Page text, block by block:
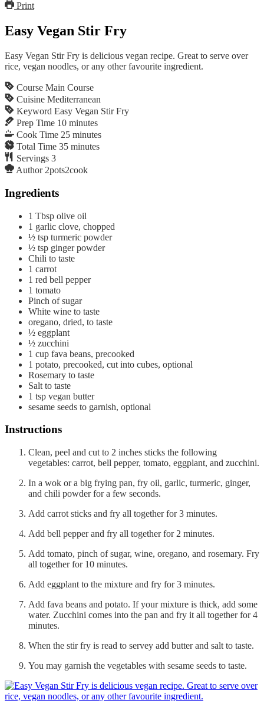
Print
Easy Vegan Stir Fry
Easy Vegan Stir Fry is delicious vegan recipe. Great to serve over
rice, vegan noodles, or any other favourite ingredient.
Course Main Course
Cuisine Mediterranean
Keyword Easy Vegan Stir Fry
Prep Time 10 minutes
Cook Time 25 minutes
Total Time 35 minutes
Servings 3
Author 2pots2cook
Ingredients
1 Tbsp olive oil
1 garlic clove, chopped
½ tsp turmeric powder
½ tsp ginger powder
Chili to taste
1 carrot
1 red bell pepper
1 tomato
Pinch of sugar
White wine to taste
oregano, dried, to taste
½ eggplant
½ zucchini
1 cup fava beans, precooked
1 potato, precooked, cut into cubes, optional
Rosemary to taste
Salt to taste
1 tsp vegan butter
sesame seeds to garnish, optional
Instructions
Clean, peel and cut to 2 inches sticks the following
vegetables: carrot, bell pepper, tomato, eggplant, and zucchini.
In a wok or a big frying pan, fry oil, garlic, turmeric, ginger,
and chili powder for a few seconds.
Add carrot sticks and fry all together for 3 minutes.
Add bell pepper and fry all together for 2 minutes.
Add tomato, pinch of sugar, wine, oregano, and rosemary. Fry
all together for 10 minutes.
Add eggplant to the mixture and fry for 3 minutes.
Add fava beans and potato. If your mixture is thick, add some
water. Zucchini comes into the pan and fry it all together for 4
minutes.
When the stir fry is read to servey add butter and salt to taste.
You may garnish the vegetables with sesame seeds to taste.